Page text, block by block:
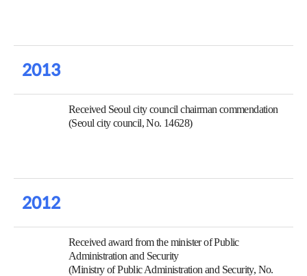
2013
Received Seoul city council chairman commendation
(Seoul city council, No. 14628)
2012
Received award from the minister of Public
Administration and Security
(Ministry of Public Administration and Security, No.